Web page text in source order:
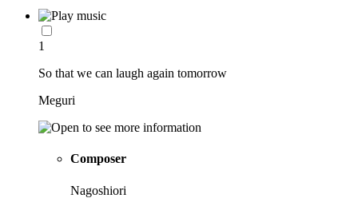
1
So that we can laugh again tomorrow
Meguri
Composer
Nagoshiori